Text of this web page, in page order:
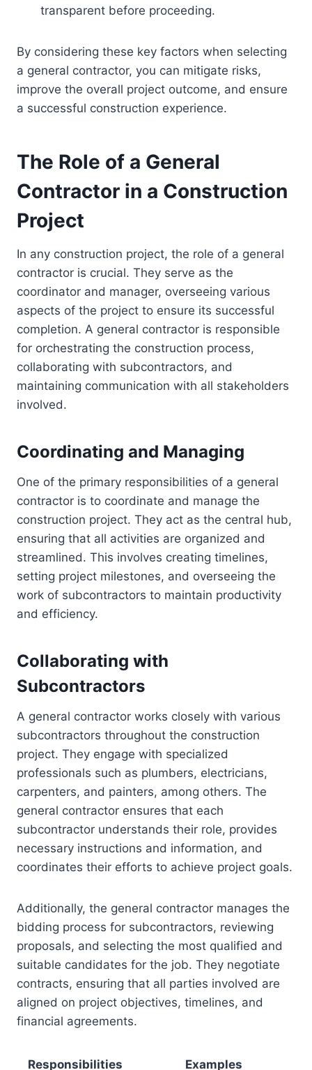
transparent before proceeding.
By considering these key factors when selecting
a general contractor, you can mitigate risks,
improve the overall project outcome, and ensure
a successful construction experience.
The Role of a General
Contractor in a Construction
Project
In any construction project, the role of a general
contractor is crucial. They serve as the
coordinator and manager, overseeing various
aspects of the project to ensure its successful
completion. A general contractor is responsible
for orchestrating the construction process,
collaborating with subcontractors, and
maintaining communication with all stakeholders
involved.
Coordinating and Managing
One of the primary responsibilities of a general
contractor is to coordinate and manage the
construction project. They act as the central hub,
ensuring that all activities are organized and
streamlined. This involves creating timelines,
setting project milestones, and overseeing the
work of subcontractors to maintain productivity
and efficiency.
Collaborating with
Subcontractors
A general contractor works closely with various
subcontractors throughout the construction
project. They engage with specialized
professionals such as plumbers, electricians,
carpenters, and painters, among others. The
general contractor ensures that each
subcontractor understands their role, provides
necessary instructions and information, and
coordinates their efforts to achieve project goals.
Additionally, the general contractor manages the
bidding process for subcontractors, reviewing
proposals, and selecting the most qualified and
suitable candidates for the job. They negotiate
contracts, ensuring that all parties involved are
aligned on project objectives, timelines, and
financial agreements.
Responsibilities Examples